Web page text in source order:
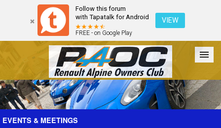
Follow this forum
with Tapatalk for Android
FREE - on Google Play
VIEW
Forum The Cars The Club Galleries Register
EVENTS & MEETINGS